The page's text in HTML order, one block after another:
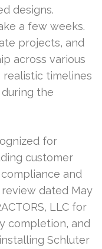
designs.
a few weeks.
projects, and
across various
timelines
the
for
customer
and
dated May
LLC for
completion, and
Schluter